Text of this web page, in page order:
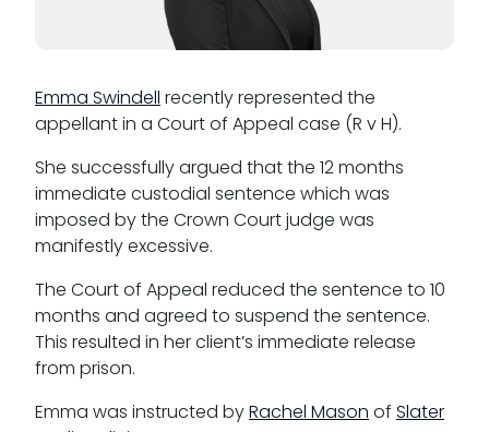
Emma Swindell recently represented the
appellant in a Court of Appeal case (R v H).
She successfully argued that the 12 months
immediate custodial sentence which was
imposed by the Crown Court judge was
manifestly excessive.
The Court of Appeal reduced the sentence to 10
months and agreed to suspend the sentence.
This resulted in her client’s immediate release
from prison.
Emma was instructed byRachel Mason of Slater